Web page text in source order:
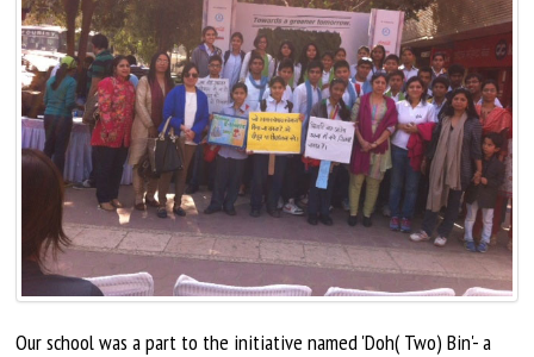
Our school was a part to the initiative named 'Doh( Two) Bin'- a